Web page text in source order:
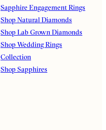
Sapphire Engagement Rings
Shop Natural Diamonds
Shop Lab Grown Diamonds
Shop Wedding Rings
Collection
Shop Sapphires